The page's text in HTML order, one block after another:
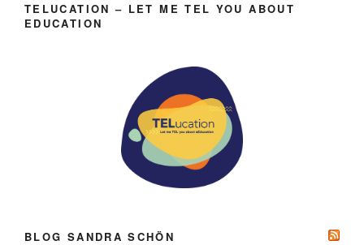
TELUCATION – LET ME TEL YOU ABOUT
EDUCATION
BLOG SANDRA SCHÖN